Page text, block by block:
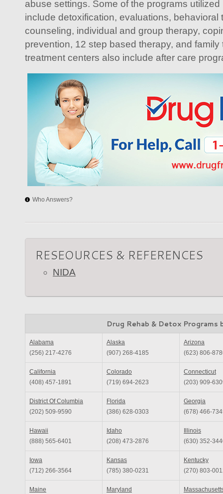
abuse settings. Some of the programs
include detoxification, evaluations, behavioral
counseling, individual and group therapy,
prevention, 12 step based therapy, and
treatment centers also include after care
Who Answers?
RESEOURCES & REFERENCES
NIDA
Drug Rehab & Detox Programs
Alabama
(256) 217-4276
Alaska
(907) 268-4185
Arizona
(623) 806-
California
(408) 457-1891
Colorado
(719) 694-2623
Connecticut
(203) 909-
District Of Columbia
(202) 509-9590
Florida
(386) 628-0303
Georgia
(678) 466-
Hawaii
(888) 565-6401
Idaho
(208) 473-2876
Illinois
(630) 352-
Iowa
(712) 266-3564
Kansas
(785) 380-0231
Kentucky
(270) 803-
Maine Maryland